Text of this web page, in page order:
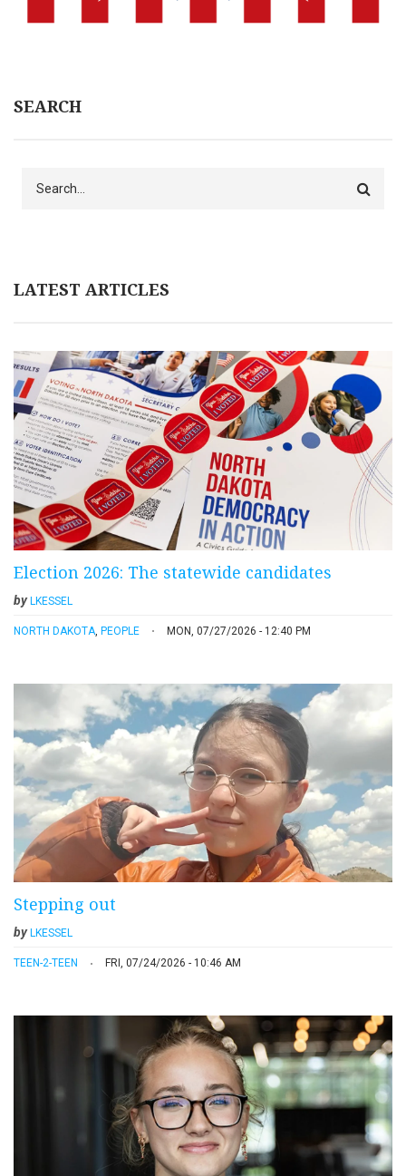
SEARCH
LATEST ARTICLES
Election 2026: The statewide candidates
byLKESSEL
NORTH DAKOTA PEOPLE MON, 07/27/2026 - 12:40 PM
Stepping out
by LKESSEL
TEEN-2-TEEN FRI, 07/24/2026 - 10:46 AM